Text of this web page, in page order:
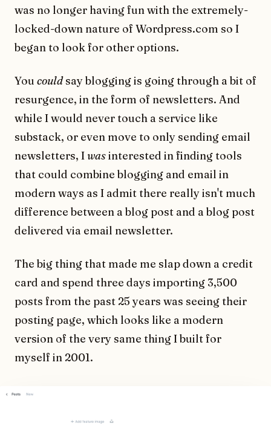
was no longer having fun with the extremely-
locked-down nature of Wordpress.com so I
began to look for other options.
You couldsay blogging is going through a bit of
resurgence, in the form of newsletters. And
while I would never touch a service like
substack, or even move to only sending email
newsletters, Iwasinterested in finding tools
that could combine blogging and email in
modern ways as I admit there really isn't much
difference between a blog post and a blog post
delivered via email newsletter.
The big thing that made me slap down a credit
card and spend three days importing 3,500
posts from the past 25 years was seeing their
posting page, which looks like a modern
version of the very same thing I built for
myself in 2001.